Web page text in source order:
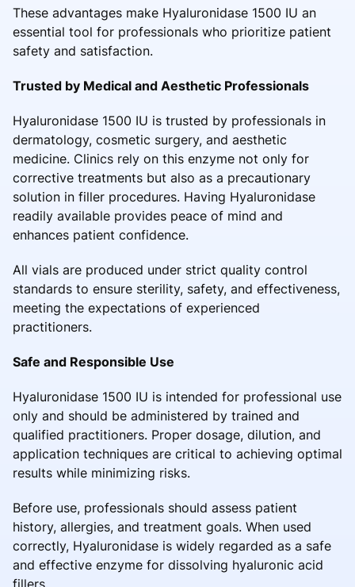
These advantages make Hyaluronidase 1500 IU an
essential tool for professionals who prioritize patient
safety and satisfaction.
Trusted by Medical and Aesthetic Professionals
Hyaluronidase 1500 IU is trusted by professionals in
dermatology, cosmetic surgery, and aesthetic
medicine. Clinics rely on this enzyme not only for
corrective treatments but also as a precautionary
solution in filler procedures. Having Hyaluronidase
readily available provides peace of mind and
enhances patient confidence.
All vials are produced under strict quality control
standards to ensure sterility, safety, and effectiveness,
meeting the expectations of experienced
practitioners.
Safe and Responsible Use
Hyaluronidase 1500 IU is intended for professional use
only and should be administered by trained and
qualified practitioners. Proper dosage, dilution, and
application techniques are critical to achieving optimal
results while minimizing risks.
Before use, professionals should assess patient
history, allergies, and treatment goals. When used
correctly, Hyaluronidase is widely regarded as a safe
and effective enzyme for dissolving hyaluronic acid
fillers.